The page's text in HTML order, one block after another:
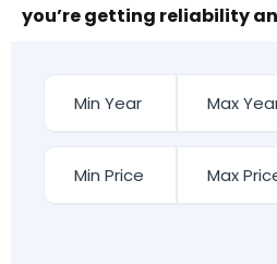
you’re getting reliability